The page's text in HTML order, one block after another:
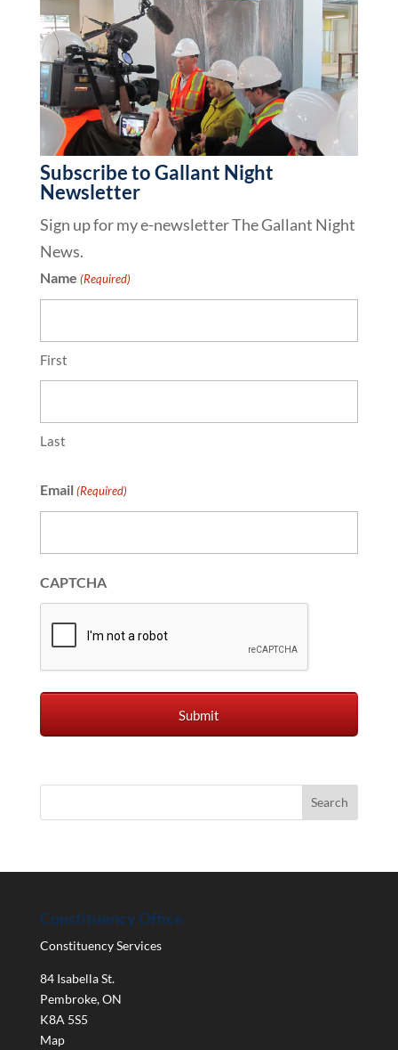
Subscribe to Gallant Night
Newsletter
Sign up for my e-newsletter The Gallant Night
News.
Name (Required)
First
Last
Email (Required)
CAPTCHA
Constituency Office
Constituency Services
84 Isabella St.
Pembroke,ON
K8A 5S5
Map